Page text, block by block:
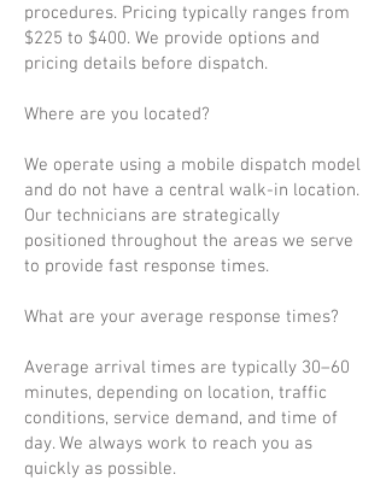
procedures. Pricing typically ranges from
$225 to $400. We provide options and
pricing details before dispatch.
Where are you located?
We operate using a mobile dispatch model
and do not have a central walk-in location.
Our technicians are strategically
positioned throughout the areas we serve
to provide fast response times.
What are your average response times?
Average arrival times are typically 30–60
minutes, depending on location, traffic
conditions, service demand, and time of
day. We always work to reach you as
quickly as possible.